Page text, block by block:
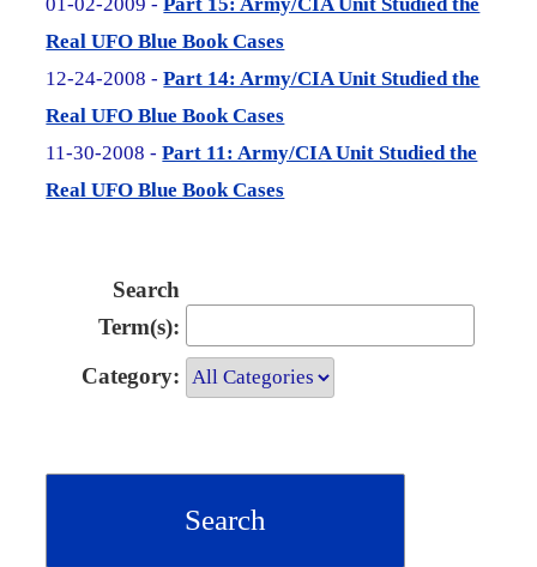
01-02-2009 -Part 15: Army/CIA Unit Studied the
Real UFO Blue Book Cases
12-24-2008 -Part 14: Army/CIA Unit Studied the
Real UFO Blue Book Cases
11-30-2008 -Part 11: Army/CIA Unit Studied the
Real UFO Blue Book Cases
Search
Term(s):
Category: